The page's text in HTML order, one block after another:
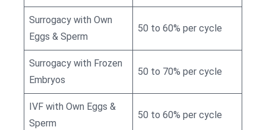
Surrogacy with Own
Eggs & Sperm
50 to 60% per cycle
Surrogacy with Frozen
Embryos
50 to 70% per cycle
IVF with Own Eggs &
Sperm
50 to 60% per cycle